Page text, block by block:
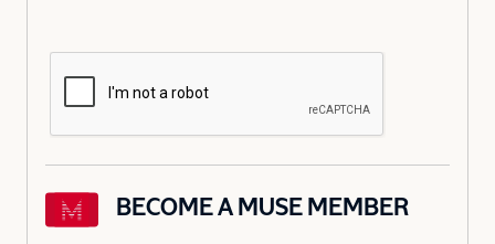
BECOME A MUSE MEMBER